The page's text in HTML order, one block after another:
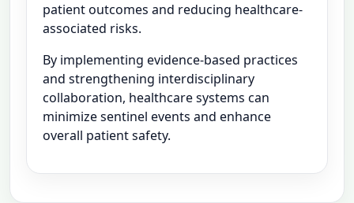
patient outcomes and reducing healthcare-
associated risks.
By implementing evidence-based practices
and strengthening interdisciplinary
collaboration, healthcare systems can
minimize sentinel events and enhance
overall patient safety.